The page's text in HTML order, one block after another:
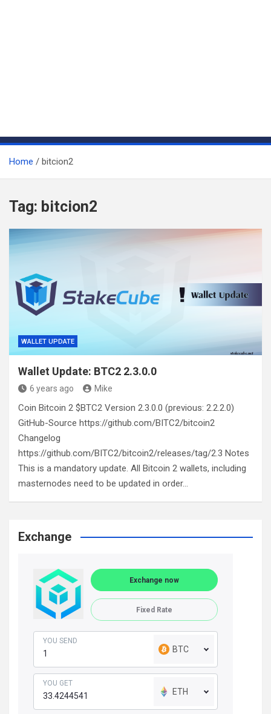
Home bitcion2
Tag: bitcion2
WALLET UPDATE
Wallet Update: BTC2 2.3.0.0
6 years ago Mike
Coin Bitcoin 2 $BTC2 Version 2.3.0.0 (previous: 2.2.2.0)
GitHub-Source https://github.com/BITC2/bitcoin2
Changelog
https://github.com/BITC2/bitcoin2/releases/tag/2.3 Notes
This is a mandatory update. All Bitcoin 2 wallets, including
masternodes need to be updated in order…
Exchange
Exchange now
Fixed Rate
YOU SEND
BTC
YOU GET
ETH